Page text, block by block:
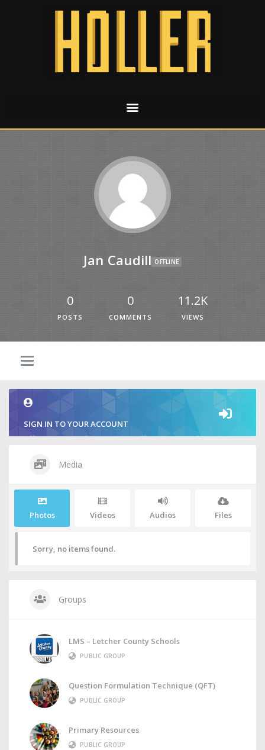
Jan Caudill OFFLINE
0
POSTS
0
COMMENTS
11.2K
VIEWS
SIGN IN TO YOUR ACCOUNT
Media
Photos Videos Audios Files
Sorry, no items found.
Groups
LMS – Letcher County Schools
PUBLIC GROUP
Question Formulation Technique (QFT)
PUBLIC GROUP
Primary Resources
PUBLIC GROUP